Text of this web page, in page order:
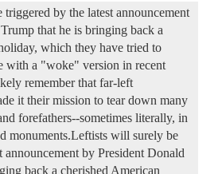
by the latest announcement
that he is bringing back a
which they have tried to
with a "woke" version in recent
remember that far-left
it their mission to tear down many
forefathers--sometimes literally, in
monuments.Leftists will surely be
announcement by President Donald
back a cherished American